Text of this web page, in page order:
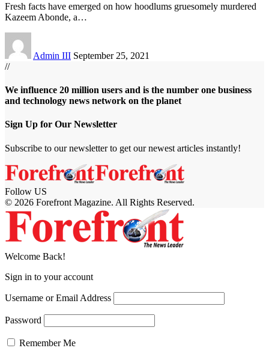
Fresh facts have emerged on how hoodlums gruesomely murdered
Kazeem Abonde, a…
Admin III September 25, 2021
//
We influence 20 million users and is the number one business
and technology news network on the planet
Sign Up for Our Newsletter
Subscribe to our newsletter to get our newest articles instantly!
Follow US
© 2026 Forefront Magazine. All Rights Reserved.
Giriş
betgoo giriş Jojobet Giriş
Welcome Back!
Sign in to your account
Username or Email Address
Password
Remember Me